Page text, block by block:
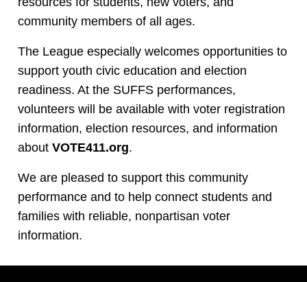
community members of all ages.
The League especially welcomes opportunities to
support youth civic education and election
readiness. At the SUFFS performances,
volunteers will be available with voter registration
information, election resources, and information
about VOTE411.org.
We are pleased to support this community
performance and to help connect students and
families with reliable, nonpartisan voter
information.